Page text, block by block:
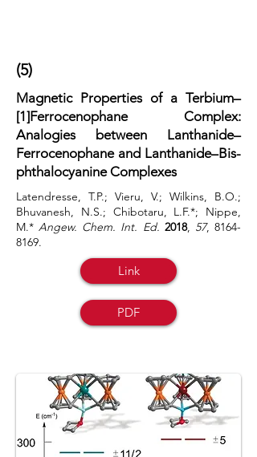
(5)
Magnetic Properties of a Terbium–
[1]Ferrocenophane Complex:
Analogies between Lanthanide–
Ferrocenophane and Lanthanide–Bis-
phthalocyanine Complexes
Latendresse, T.P.; Vieru, V.; Wilkins, B.O.;
Bhuvanesh, N.S.; Chibotaru, L.F.*; Nippe,
M.*Angew. Chem. Int. Ed. 2018, 57,8164-
8169.
Link
PDF